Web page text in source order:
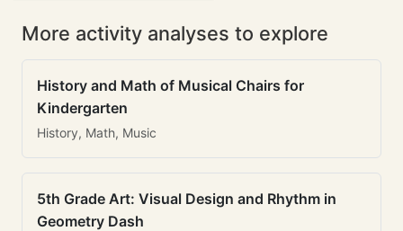
More activity analyses to explore
History and Math of Musical Chairs for
Kindergarten
History, Math, Music
5th Grade Art: Visual Design and Rhythm in
Geometry Dash